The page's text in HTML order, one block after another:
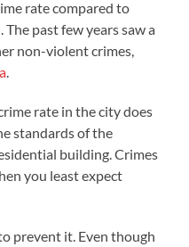
rate compared to
past few years saw a
non-violent crimes,
.
rate in the city does
standards of the
building. Crimes
you least expect
prevent it. Even though